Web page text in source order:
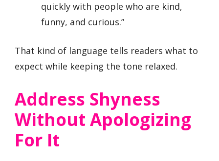
quickly with people who are kind,
funny, and curious.”
That kind of language tells readers what to
expect while keeping the tone relaxed.
Address Shyness
Without Apologizing
For It